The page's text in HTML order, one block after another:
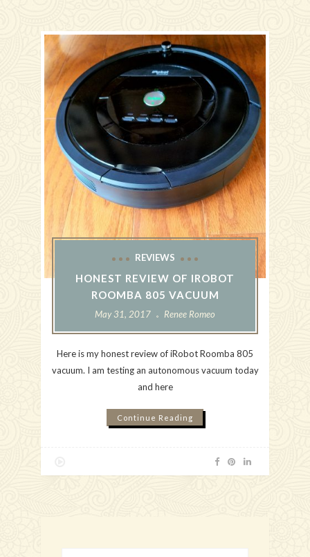
REVIEWS
HONEST REVIEW OF IROBOT
ROOMBA 805 VACUUM
May 31, 2017 Renee Romeo
Here is my honest review of iRobot Roomba 805
vacuum. I am testing an autonomous vacuum today
and here
Continue Reading